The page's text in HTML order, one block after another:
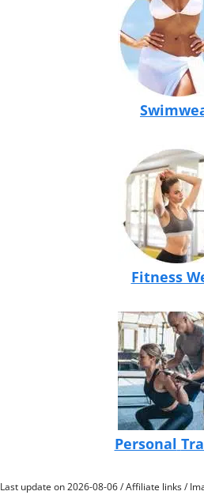
Fitness
Personal
Last update on 2026-08-06 / Affiliate links /